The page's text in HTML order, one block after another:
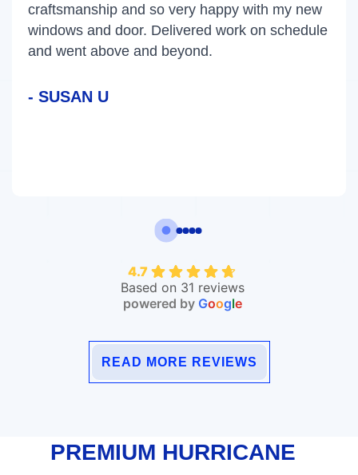
craftsmanship and so very happy with my new
windows and door. Delivered work on schedule
and went above and beyond.
- SUSAN U
4.7
Based on 31 reviews
powered by Google
READ MORE REVIEWS
PREMIUM HURRICANE